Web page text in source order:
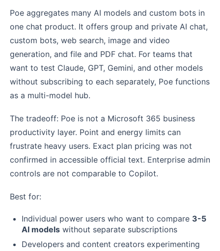
Poe aggregates many AI models and custom bots in
one chat product. It offers group and private AI chat,
custom bots, web search, image and video
generation, and file and PDF chat. For teams that
want to test Claude, GPT, Gemini, and other models
without subscribing to each separately, Poe functions
as a multi-model hub.
The tradeoff: Poe is not a Microsoft 365 business
productivity layer. Point and energy limits can
frustrate heavy users. Exact plan pricing was not
confirmed in accessible official text. Enterprise admin
controls are not comparable to Copilot.
Best for:
Individual power users who want to compare 3-5
AI models without separate subscriptions
Developers and content creators experimenting